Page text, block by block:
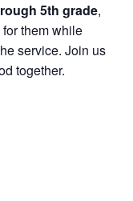
5th grade,
them while
service. Join us
together.